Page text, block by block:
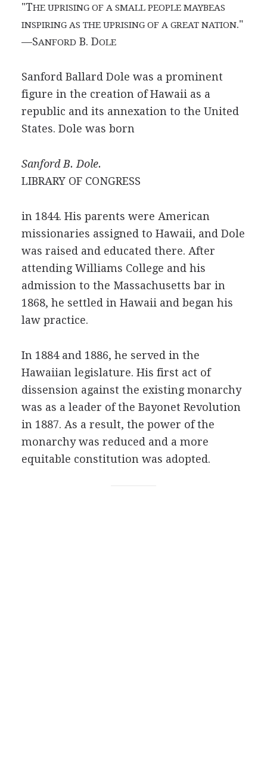
"THE UPRISING OF A SMALL PEOPLE MAYBEAS
INSPIRING AS THE UPRISING OF A GREAT NATION."
—SANFORD B. DOLE
Sanford Ballard Dole was a prominent
figure in the creation of Hawaii as a
republic and its annexation to the United
States. Dole was born
Sanford B. Dole.
LIBRARY OF CONGRESS
in 1844. His parents were American
missionaries assigned to Hawaii, and Dole
was raised and educated there. After
attending Williams College and his
admission to the Massachusetts bar in
1868, he settled in Hawaii and began his
law practice.
In 1884 and 1886, he served in the
Hawaiian legislature. His first act of
dissension against the existing monarchy
was as a leader of the Bayonet Revolution
in 1887. As a result, the power of the
monarchy was reduced and a more
equitable constitution was adopted.